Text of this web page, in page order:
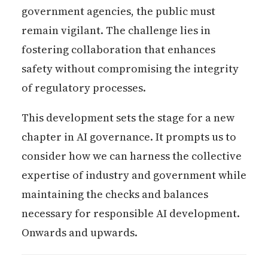
government agencies, the public must
remain vigilant. The challenge lies in
fostering collaboration that enhances
safety without compromising the integrity
of regulatory processes.
This development sets the stage for a new
chapter in AI governance. It prompts us to
consider how we can harness the collective
expertise of industry and government while
maintaining the checks and balances
necessary for responsible AI development.
Onwards and upwards.